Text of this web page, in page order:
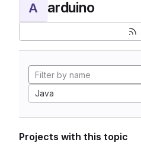
A arduino
Java
Projects with this topic